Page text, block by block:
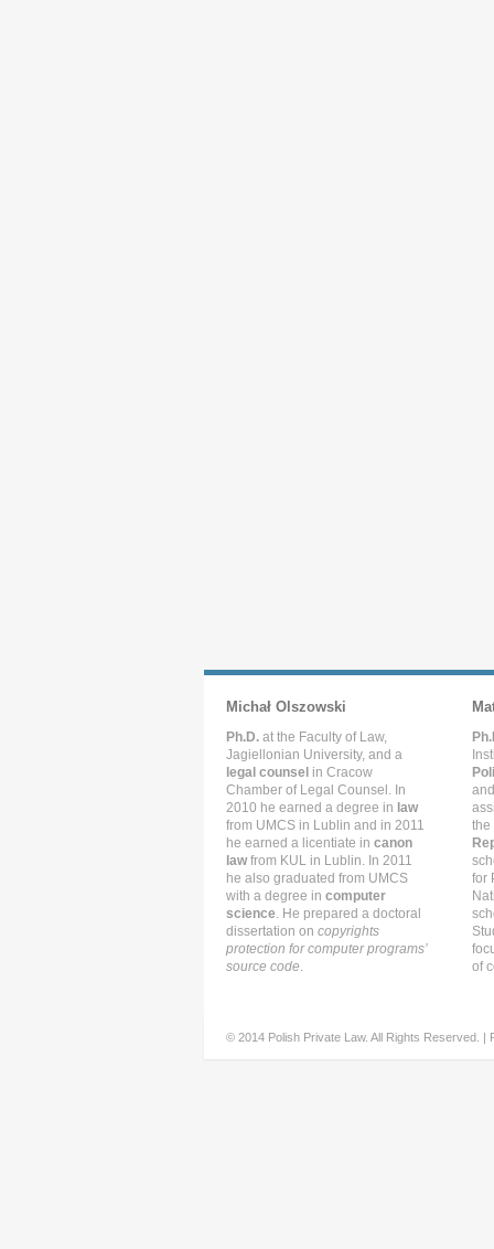
Michał Olszowski
Ph.D. at the Faculty of Law,
Jagiellonian University, and a
legal counsel in Cracow
Chamber of Legal Counsel. In
2010 he earned a degree in law
from UMCS in Lublin and in 2011
he earned a licentiate in canon
lawfrom KUL in Lublin. In 2011
he also graduated from UMCS
with a degree in computer
science. He prepared a doctoral
dissertation on copyrights
protection for computer programs’
source code.
the
for
of
© 2014 Polish Private Law. All Rights Reserved. |